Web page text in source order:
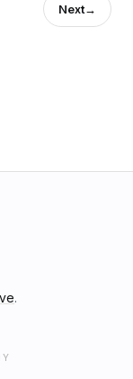
Next→
.